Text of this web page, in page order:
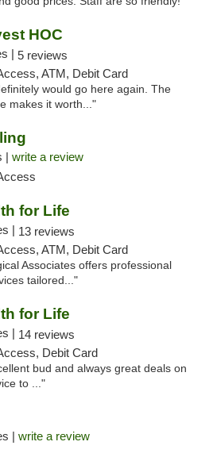
HOC
| 5 reviews
ATM, Debit Card
would go here again. The
makes it worth..."
| write a review
for Life
| 13 reviews
ATM, Debit Card
Associates offers professional
tailored..."
for Life
| 14 reviews
Debit Card
bud and always great deals on
to ..."
| write a review